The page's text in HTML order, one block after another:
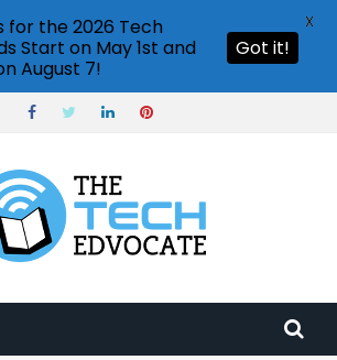
for the 2026 Tech
Start on May 1st and
August 7!
Got it!
X